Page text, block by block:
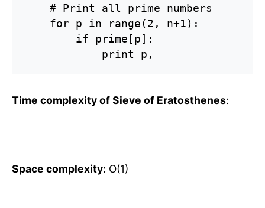
    # Print all prime numbers
    for p in range(2, n+1):
        if prime[p]:
            print p,
Time complexity of Sieve of Eratosthenes:
Space complexity: O(1)